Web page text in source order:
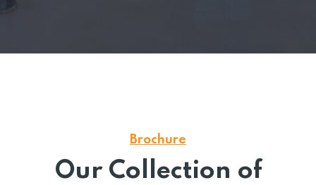
Brochure
Our Collection of